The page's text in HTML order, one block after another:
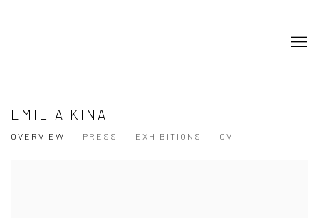
EMILIA KINA
OVERVIEW PRESS EXHIBITIONS CV